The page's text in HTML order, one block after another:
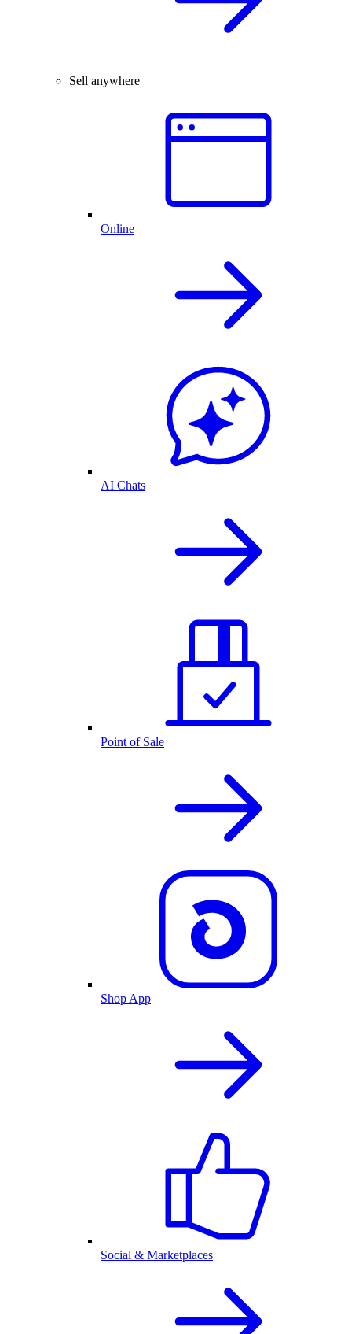
Sell anywhere
Online
AI Chats
Point of Sale
Shop App
Social & Marketplaces